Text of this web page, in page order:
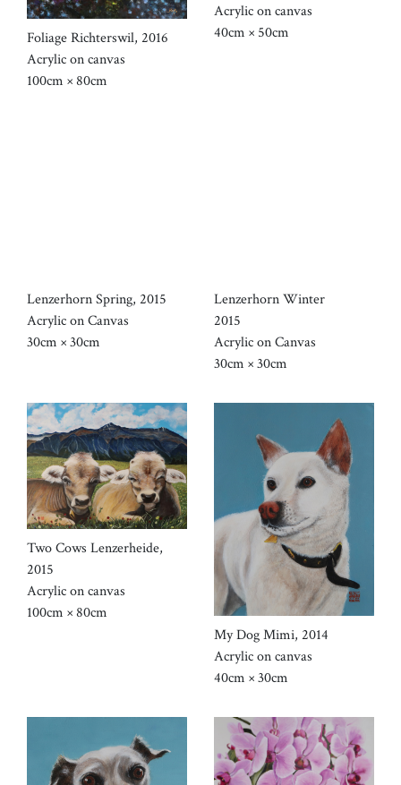
Foliage Richterswil, 2016
Acrylic on canvas
100cm × 80cm
Acrylic on canvas
40cm × 50cm
Lenzerhorn Spring, 2015
Acrylic on Canvas
30cm × 30cm
Lenzerhorn Winter
2015
Acrylic on Canvas
30cm × 30cm
Two Cows Lenzerheide,
2015
Acrylic on canvas
100cm × 80cm
My Dog Mimi, 2014
Acrylic on canvas
40cm × 30cm